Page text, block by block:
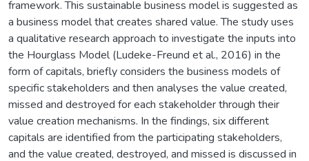
framework. This sustainable business model is suggested as
a business model that creates shared value. The study uses
a qualitative research approach to investigate the inputs into
the Hourglass Model (Ludeke-Freund et al., 2016) in the
form of capitals, briefly considers the business models of
specific stakeholders and then analyses the value created,
missed and destroyed for each stakeholder through their
value creation mechanisms. In the findings, six different
capitals are identified from the participating stakeholders,
and the value created, destroyed, and missed is discussed in